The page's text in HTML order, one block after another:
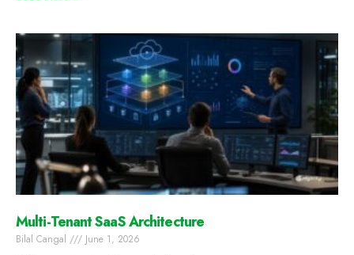
Multi-Tenant SaaS Architecture
Bilal Cangal June 1, 2026